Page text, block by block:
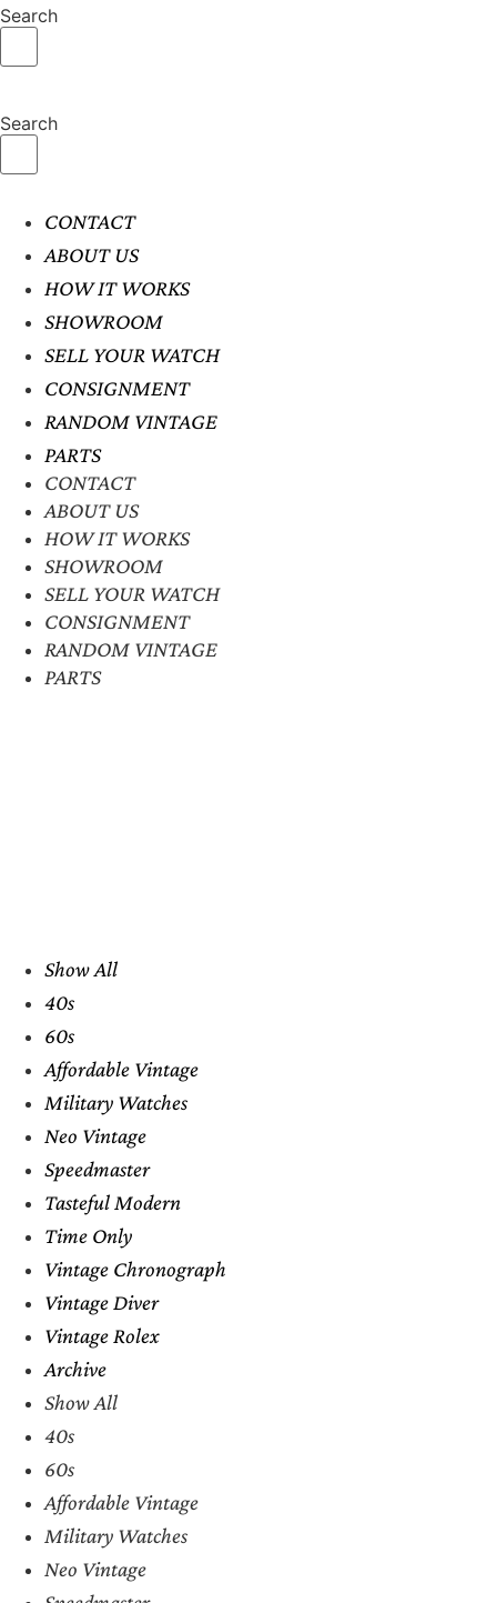
Search
Search
CONTACT
ABOUT US
HOW IT WORKS
SHOWROOM
SELL YOUR WATCH
CONSIGNMENT
RANDOM VINTAGE
PARTS
CONTACT
ABOUT US
HOW IT WORKS
SHOWROOM
SELL YOUR WATCH
CONSIGNMENT
RANDOM VINTAGE
PARTS
Show All
40s
60s
Affordable Vintage
Military Watches
Neo Vintage
Speedmaster
Tasteful Modern
Time Only
Vintage Chronograph
Vintage Diver
Vintage Rolex
Archive
Show All
40s
60s
Affordable Vintage
Military Watches
Neo Vintage